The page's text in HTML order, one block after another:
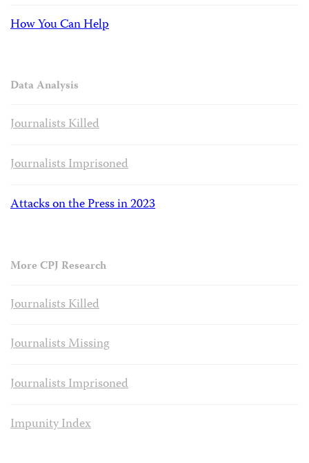
How You Can Help
Data Analysis
Journalists Killed
Journalists Imprisoned
Attacks on the Press in 2023
More CPJ Research
Journalists Killed
Journalists Missing
Journalists Imprisoned
Impunity Index